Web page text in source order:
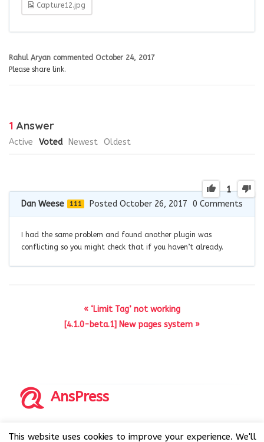
Capture12.jpg
Rahul Aryan commented October 24, 2017
Please share link.
1 Answer
Active Voted Newest Oldest
1
Dan Weese 111 Posted October 26, 2017 0 Comments
I had the same problem and found another plugin was
conflicting so you might check that if you haven’t already.
« ‘Limit Tag’ not working
[4.1.0-beta.1] New pages system »
AnsPress
This website uses cookies to improve your experience. We'll